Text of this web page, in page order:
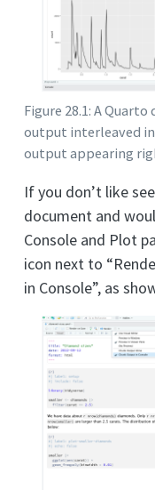
Figure 28.1: A
output interleaved
output appearing
If you don’t like
document and
Console and Plot
icon next to
in Console”, as